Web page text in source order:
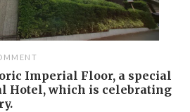
Imperial Floor, a special
Hotel, which is celebrating